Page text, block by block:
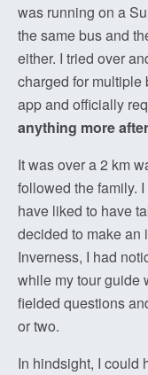
was running on a
the same bus and
either. I tried over
charged for multiple
app and officially
anything more
It was over a 2 km
followed the family.
have liked to have
decided to make an
Inverness, I had
while my tour guide
fielded questions
or two.
In hindsight, I could